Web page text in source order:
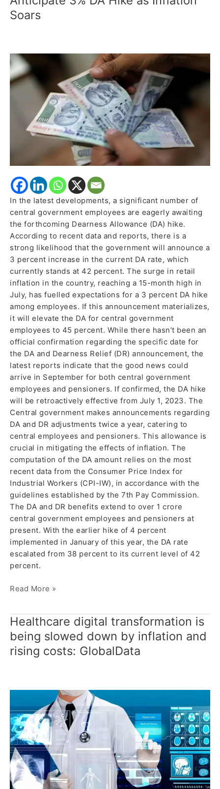
Soars
In the latest developments, a significant number of
central government employees are eagerly awaiting
the forthcoming Dearness Allowance (DA) hike.
According to recent data and reports, there is a
strong likelihood that the government will announce a
3 percent increase in the current DA rate, which
currently stands at 42 percent. The surge in retail
inflation in the country, reaching a 15-month high in
July, has fuelled expectations for a 3 percent DA hike
among employees. If this announcement materializes,
it will elevate the DA for central government
employees to 45 percent. While there hasn’t been an
official confirmation regarding the specific date for
the DA and Dearness Relief (DR) announcement, the
latest reports indicate that the good news could
arrive in September for both central government
employees and pensioners. If confirmed, the DA hike
will be retroactively effective from July 1, 2023. The
Central government makes announcements regarding
DA and DR adjustments twice a year, catering to
central employees and pensioners. This allowance is
crucial in mitigating the effects of inflation. The
computation of the DA amount relies on the most
recent data from the Consumer Price Index for
Industrial Workers (CPI-IW), in accordance with the
guidelines established by the 7th Pay Commission.
The DA and DR benefits extend to over 1 crore
central government employees and pensioners at
present. With the earlier hike of 4 percent
implemented in January of this year, the DA rate
escalated from 38 percent to its current level of 42
percent.
Employees
Anticipate
Hike
as
Inflation
Soars
Read More »
Healthcare digital transformation is
being slowed down by inflation and
rising costs: GlobalData
Healthcare
digital
transformation
is
down
inflation
and
rising
costs:
GlobalData